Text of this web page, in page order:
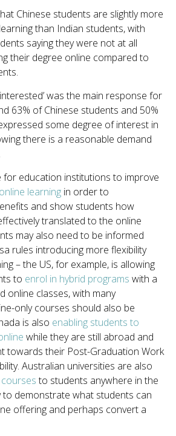
Chinese students are slightly more
than Indian students, with
saying they were not at all
their degree online compared to
was the main response for
63% of Chinese students and 50%
some degree of interest in
there is a reasonable demand
for education institutions to improve
online learning in order to
and show students how
translated to the online
may also need to be informed
rules introducing more flexibility
– the US, for example, is allowing
to enrol in hybrid programs with a
online classes, with many
only courses should also be
is also enabling students to
while they are still abroad and
towards their Post-Graduation Work
Australian universities are also
to students anywhere in the
to demonstrate what students can
offering and perhaps convert a